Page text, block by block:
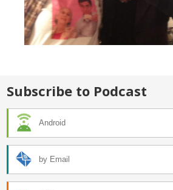
Subscribe to Podcast
Android
by Email